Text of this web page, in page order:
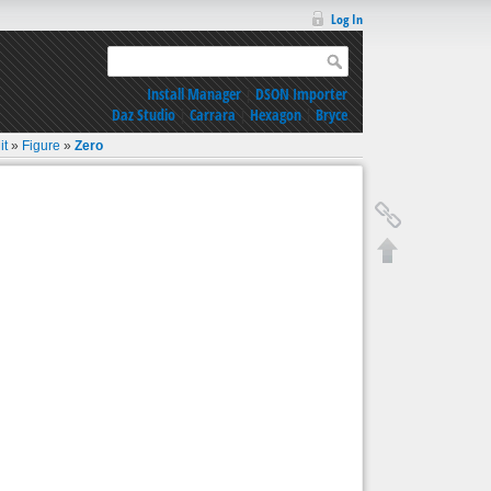
Log In
Install Manager|DSON Importer
Daz Studio|Carrara|Hexagon|Bryce
» Figure »Zero